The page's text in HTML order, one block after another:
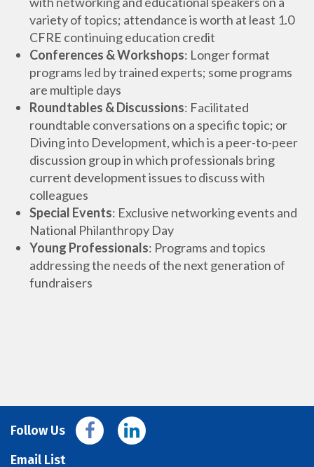
variety of topics; attendance is worth at least 1.0
CFRE continuing education credit
Conferences & Workshops: Longer format
programs led by trained experts; some programs
are multiple days
Roundtables & Discussions: Facilitated
roundtable conversations on a specific topic; or
Diving into Development, which is a peer-to-peer
discussion group in which professionals bring
current development issues to discuss with
colleagues
Special Events: Exclusive networking events and
National Philanthropy Day
Young Professionals: Programs and topics
addressing the needs of the next generation of
fundraisers
Follow Us
Email List